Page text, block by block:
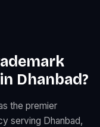
Dhanbad?
the premier
serving Dhanbad,